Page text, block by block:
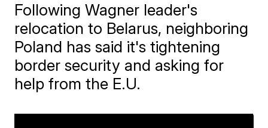
Following Wagner leader's
relocation to Belarus, neighboring
Poland has said it's tightening
border security and asking for
help from the E.U.